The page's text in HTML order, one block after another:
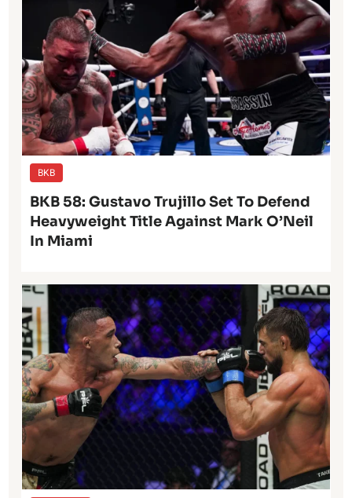
BKB
BKB 58: Gustavo Trujillo Set To Defend
Heavyweight Title Against Mark O’Neil
In Miami